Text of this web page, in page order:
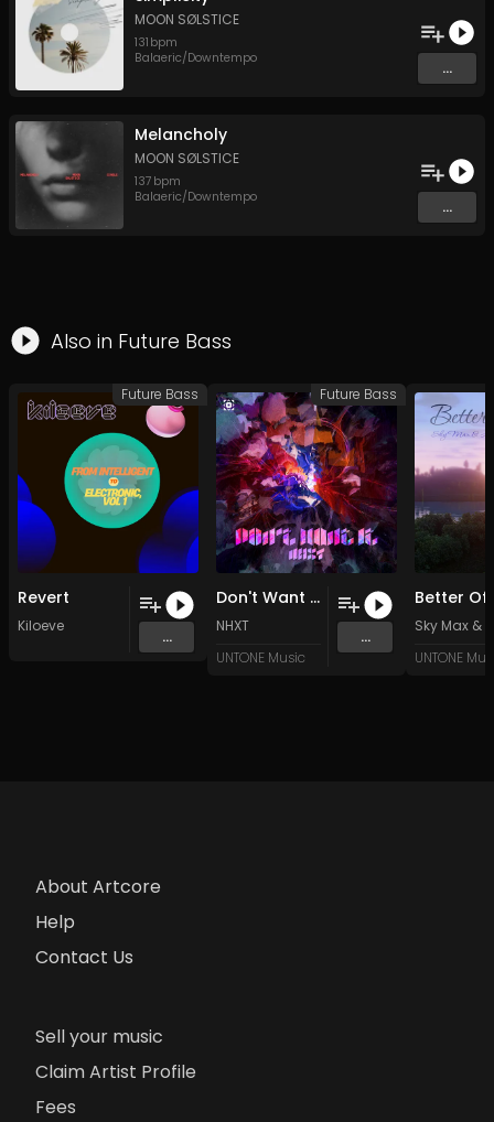
MOON SØLSTICE
131 bpm
Balaeric/Downtempo
...
Melancholy
MOON SØLSTICE
137 bpm
Balaeric/Downtempo
...
Also in Future Bass
Revert
Kiloeve
...
Future Bass
Don't Want It (Original Mix)
NHXT
UNTONE Music
...
Future Bass
Sky Max &
UNTONE
About Artcore
Help
Contact Us
Sell your music
Claim Artist Profile
Fees